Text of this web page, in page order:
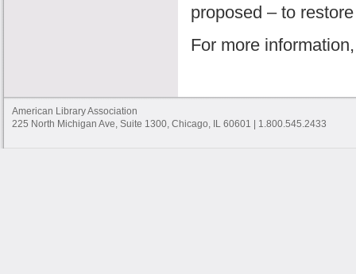
proposed – to
For more
American Library Association
225 North Michigan Ave, Suite 1300, Chicago, IL 60601 | 1.800.545.2433